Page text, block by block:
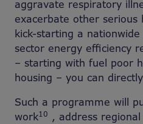
aggravate respiratory
exacerbate other serious
kick-starting a
sector energy efficiency
– starting with fuel poor
housing – you can
Such a programme will
work10 , address